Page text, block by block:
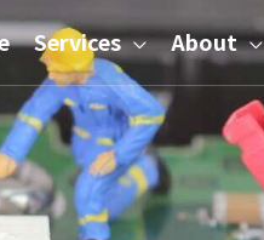
Services About